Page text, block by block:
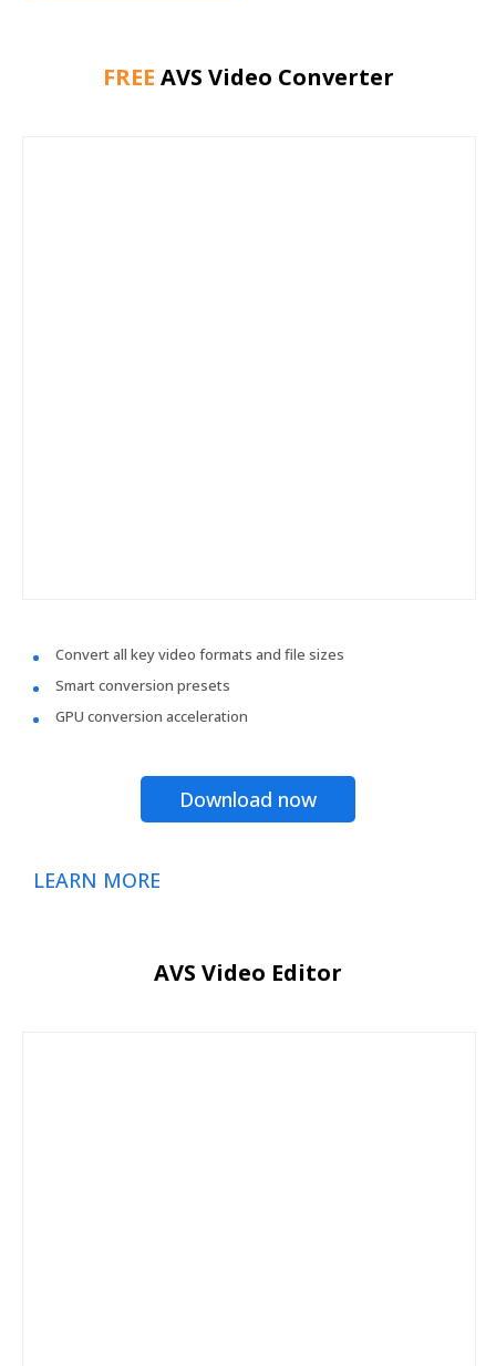
FREE AVS Video Converter
Convert all key video formats and file sizes
Smart conversion presets
GPU conversion acceleration
Download now
LEARN MORE
AVS Video Editor